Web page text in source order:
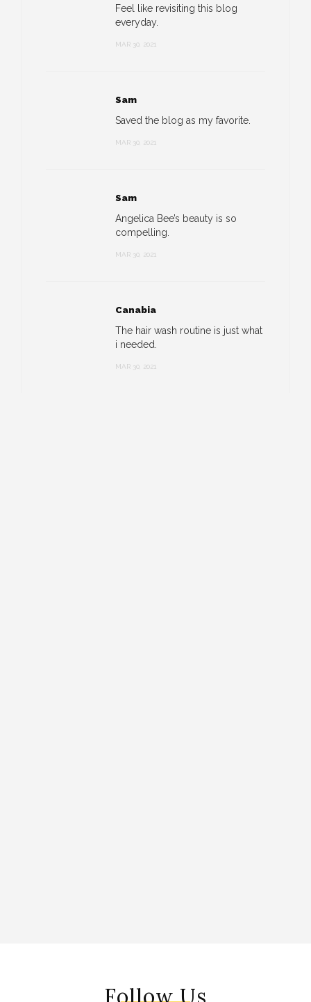
Feel like revisiting this blog
everyday.
MAR 30, 2021
Sam
Saved the blog as my favorite.
MAR 30, 2021
Sam
Angelica Bee’s beauty is so
compelling.
MAR 30, 2021
Canabia
The hair wash routine is just what
i needed.
MAR 30, 2021
Follow Us